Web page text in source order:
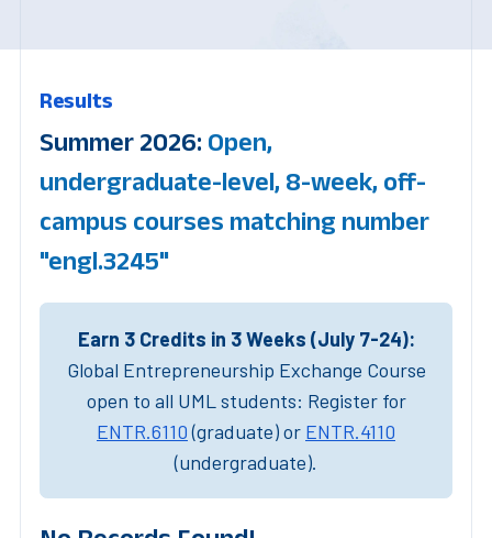
Results
Summer 2026: Open,
undergraduate-level, 8-week, off-
campus courses matching number
"engl.3245"
Earn 3 Credits in 3 Weeks (July 7-24):
Global Entrepreneurship Exchange Course
open to all UML students: Register for
ENTR.6110(graduate) or ENTR.4110
(undergraduate).